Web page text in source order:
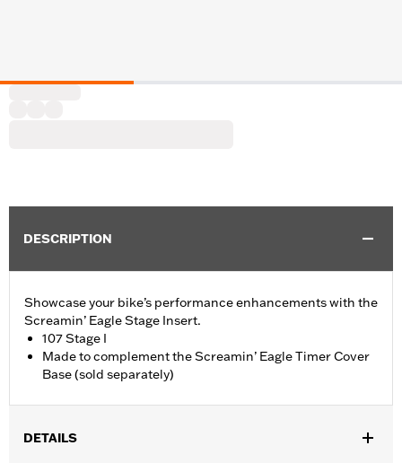
DESCRIPTION
Showcase your bike’s performance enhancements with the
Screamin’ Eagle Stage Insert.
107 Stage I
Made to complement the Screamin’ Eagle Timer Cover
Base (sold separately)
DETAILS